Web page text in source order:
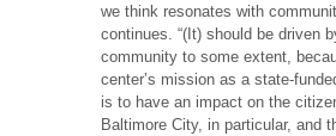
we think resonates with
continues. “(It) should be driven
community to some extent,
center’s mission as a state-
is to have an impact on the
Baltimore City, in particular, and